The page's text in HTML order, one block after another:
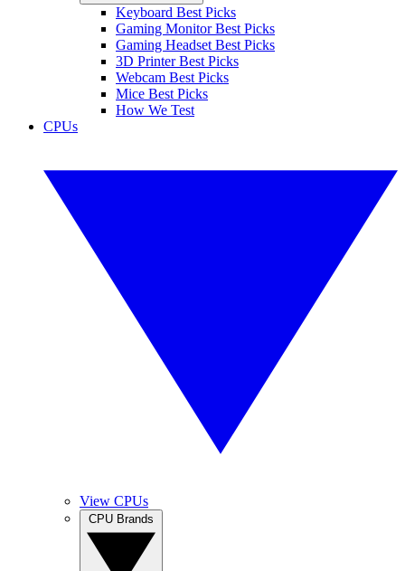
Keyboard Best Picks
Gaming Monitor Best Picks
Gaming Headset Best Picks
3D Printer Best Picks
Webcam Best Picks
Mice Best Picks
How We Test
CPUs
View CPUs